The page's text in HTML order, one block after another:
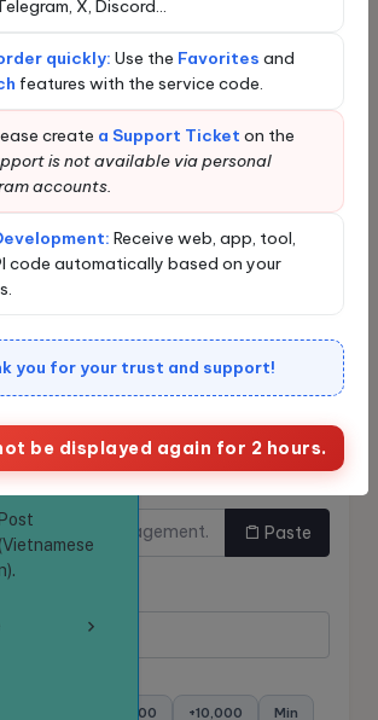
Viewers
Group
Loading...
Loading data...
Bulk Ordering
name or ID for quick search and
be
Do you want to buy multiple
Paste
+5,000 +10,000 Min
X, Discord...
quickly: Use the Favorites and
features with the service code.
create a Support Ticket on the
is not available via personal
accounts.
Receive web, app, tool,
code automatically based on your
you for your trust and support!
be displayed again for 2 hours.